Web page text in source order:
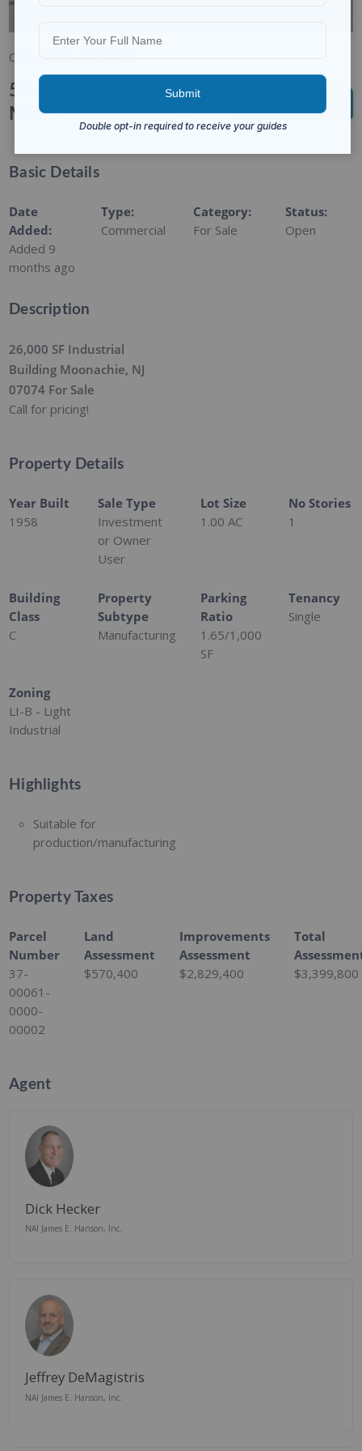
Commercial For Sale
50 Commercial Ave,
Moonachie, NJ 07074
Basic Details
Date
Added:
Added 9
months ago
Type:
Commercial
Category:
For Sale
Status:
Open
Description
26,000 SF Industrial
Building Moonachie, NJ
07074 For Sale
Call for pricing!
Property Details
Year Built
1958
Sale Type
Investment
or Owner
User
Lot Size
1.00 AC
No Stories
1
Building
Class
C
Property
Subtype
Manufacturing
Parking
Ratio
1.65/1,000
SF
Tenancy
Single
Zoning
LI-B - Light
Industrial
Highlights
Suitable for
production/manufacturing
Property Taxes
Parcel
Number
37-
00061-
0000-
00002
Land
Assessment
$570,400
Improvements
Assessment
$2,829,400
Total
$3,399,800
Agent
Dick Hecker
NAI James E. Hanson, Inc.
Jeffrey DeMagistris
NAI James E. Hanson, Inc.